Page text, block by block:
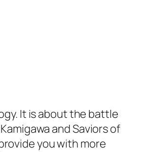
It is about the battle
and Saviors of
you with more